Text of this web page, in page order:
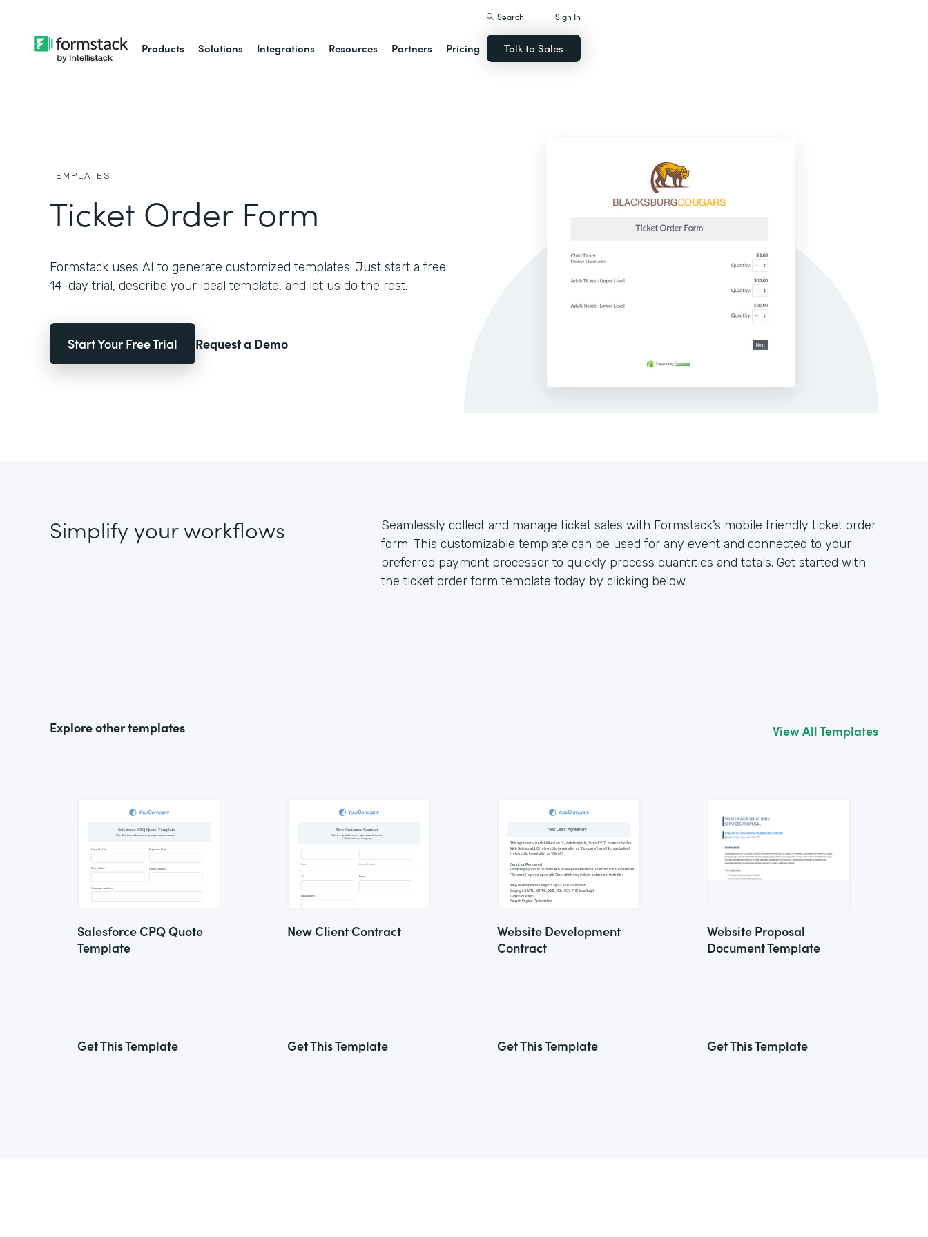
Products Solutions Integrations Resources Partners Pricing
Search Sign In
Talk to Sales
TEMPLATES
Ticket Order Form
Formstack uses AI to generate customized templates. Just start a free
14-day trial, describe your ideal template, and let us do the rest.
Start Your Free Trial Request a Demo
Simplify your workflows
Seamlessly collect and manage ticket sales with Formstack’s mobile friendly ticket order
form. This customizable template can be used for any event and connected to your
preferred payment processor to quickly process quantities and totals. Get started with
the ticket order form template today by clicking below.
Explore other templates View All Templates
Salesforce CPQ Quote
Template
Get This Template
New Client Contract
Get This Template
Website Development
Contract
Get This Template
Website Proposal
Document Template
Get This Template